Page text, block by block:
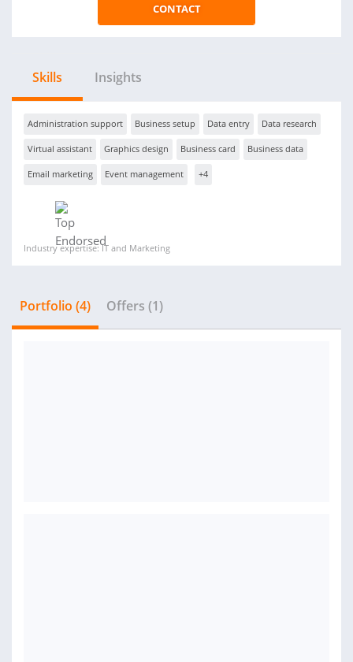
CONTACT
Skills Insights
Administration support Business setup Data entry Data research
Virtual assistant Graphics design Business card Business data
Email marketing Event management +4
Industry expertise: IT and Marketing
Portfolio (4) Offers (1)